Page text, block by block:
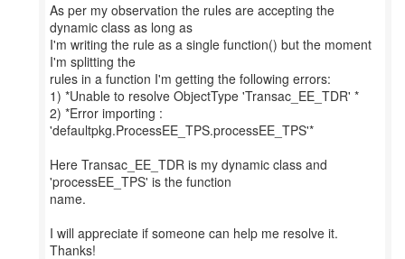
As per my observation the rules are accepting the
dynamic class as long as
I'm writing the rule as a single function() but the moment
I'm splitting the
rules in a function I'm getting the following errors:
1) *Unable to resolve ObjectType 'Transac_EE_TDR' *
2) *Error importing :
'defaultpkg.ProcessEE_TPS.processEE_TPS'*
Here Transac_EE_TDR is my dynamic class and
'processEE_TPS' is the function
name.
I will appreciate if someone can help me resolve it.
Thanks!